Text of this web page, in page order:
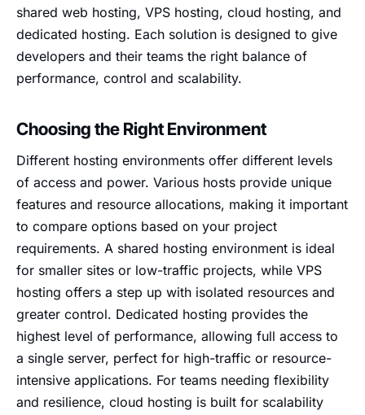
shared web hosting, VPS hosting, cloud hosting, and
dedicated hosting. Each solution is designed to give
developers and their teams the right balance of
performance, control and scalability.
Choosing the Right Environment
Different hosting environments offer different levels
of access and power. Various hosts provide unique
features and resource allocations, making it important
to compare options based on your project
requirements. A shared hosting environment is ideal
for smaller sites or low-traffic projects, while VPS
hosting offers a step up with isolated resources and
greater control. Dedicated hosting provides the
highest level of performance, allowing full access to
a single server, perfect for high-traffic or resource-
intensive applications. For teams needing flexibility
and resilience, cloud hosting is built for scalability